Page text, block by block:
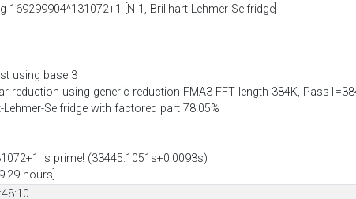
169299904^131072+1 [N-1, Brillhart-Lehmer-Selfridge]
using base 3
reduction using generic reduction FMA3 FFT length 384K,
Lehmer-Selfridge with factored part 78.05%
is prime! (33445.1051s+0.0093s)
hours]